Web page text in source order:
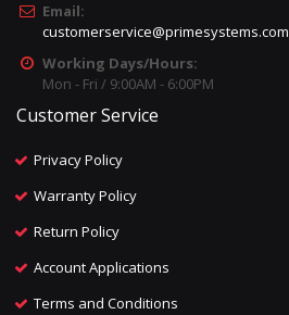
Email:
customerservice@primesystems.com
Working Days/Hours:
Mon - Fri / 9:00AM - 6:00PM
Customer Service
Privacy Policy
Warranty Policy
Return Policy
Account Applications
Terms and Conditions